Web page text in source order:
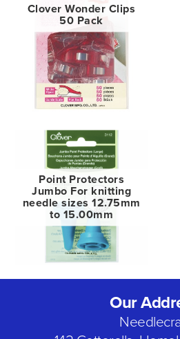
Clover Wonder Clips
50 Pack
Point Protectors
Jumbo For knitting
needle sizes 12.75mm
to 15.00mm
Our